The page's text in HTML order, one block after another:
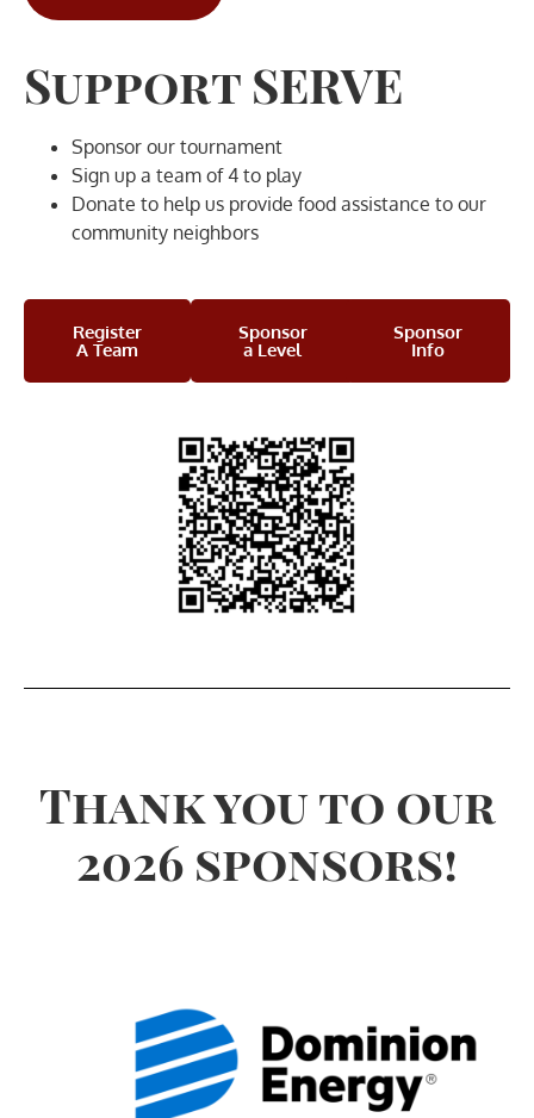
Support SERVE
Sponsor our tournament
Sign up a team of 4 to play
Donate to help us provide food assistance to our
community neighbors
Register
A Team
Sponsor
a Level
Sponsor
Info
Thank you to our
2026 sponsors!